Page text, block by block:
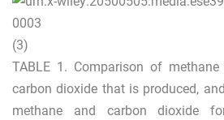
(3)
TABLE 1. Comparison of
carbon dioxide that is produced,
methane and carbon dioxide